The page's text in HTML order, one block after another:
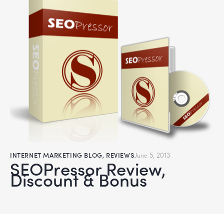
INTERNET MARKETING BLOG, REVIEWSJune 5, 2013
SEOPressor Review,
Discount & Bonus